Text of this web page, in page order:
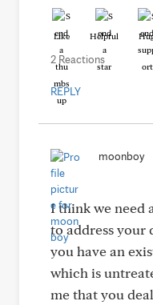
Like Helpful
2 Reactions
REPLY
moonboy
I think we need
to address your
you have an
which is
me that you